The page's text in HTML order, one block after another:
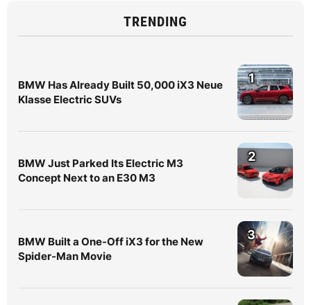
TRENDING
BMW Has Already Built 50,000 iX3 Neue
Klasse Electric SUVs
1
BMW Just Parked Its Electric M3
Concept Next to an E30 M3
2
BMW Built a One-Off iX3 for the New
Spider-Man Movie
3